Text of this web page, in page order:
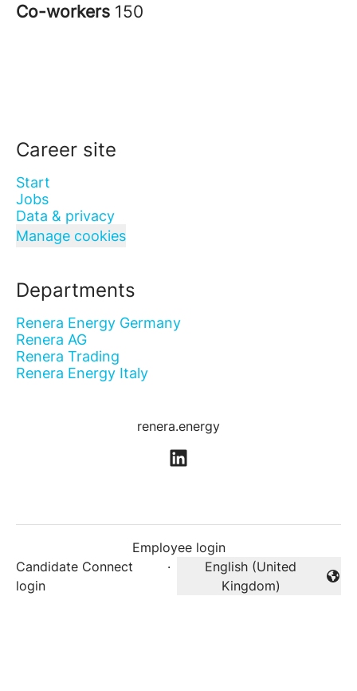
Co-workers 150
Career site
Start
Jobs
Data & privacy
Manage cookies
Departments
Renera Energy Germany
Renera AG
Renera Trading
Renera Energy Italy
renera.energy
Employee login
Candidate Connect
login
·
Change language
English (United
Kingdom)